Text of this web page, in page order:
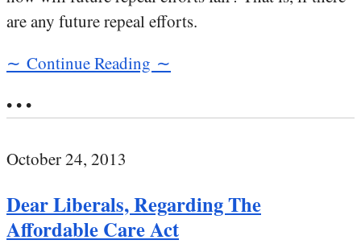
are any future repeal efforts.
∼ Continue Reading ∼
• • •
October 24, 2013
Dear Liberals, Regarding The
Affordable Care Act